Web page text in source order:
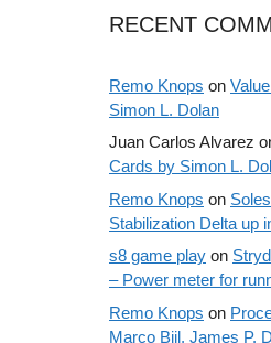
RECENT
Remo Knops on
Simon L. Dolan
Juan Carlos Alvarez
Cards by Simon L.
Remo Knops on
Stabilization Delta up
s8 game play on
– Power meter for
Remo Knops on
Marco Bijl, James P.